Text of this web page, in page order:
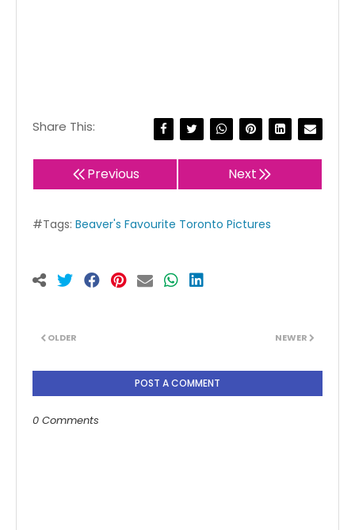
Share This:
Previous Next
#Tags: Beaver's Favourite Toronto Pictures
NEWER
OLDER
POST A COMMENT
0 Comments